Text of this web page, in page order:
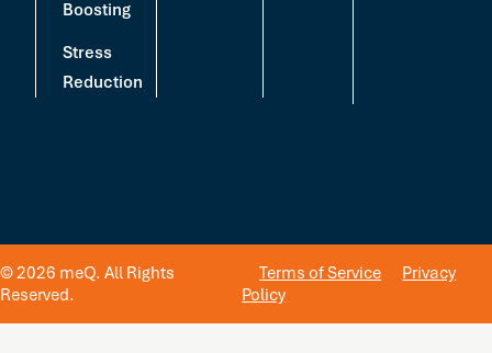
Boosting
Stress
Reduction
© 2026 meQ. All Rights
Reserved.
Terms of Service
Privacy
Policy